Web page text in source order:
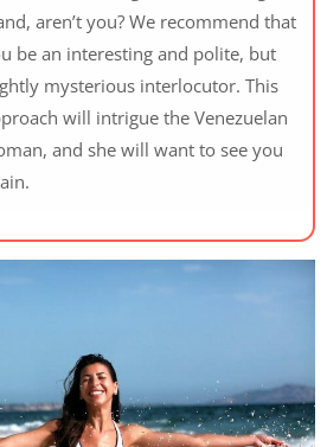
aren’t you? We recommend that
be an interesting and polite, but
mysterious interlocutor. This
will intrigue the Venezuelan
and she will want to see you